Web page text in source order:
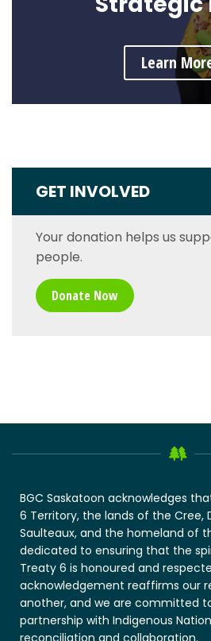
Learn
GET INVOLVED
Your donation helps us
people.
Donate Now
BGC Saskatoon acknowledges
6 Territory, the lands of the Cree,
Saulteaux, and the homeland of
dedicated to ensuring that the
Treaty 6 is honoured and
acknowledgement reaffirms our
another, and we are committed
partnership with Indigenous
reconciliation and collaboration.